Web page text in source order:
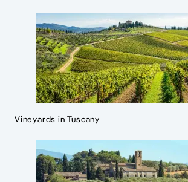
Vineyards in Tuscany